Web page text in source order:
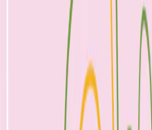
My friends and I always joke that cooking for
ways of reinventing minced meat. What’s
Here’s a new one to add to your repertoire as